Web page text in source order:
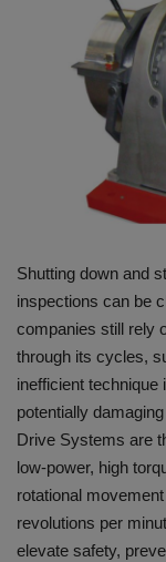
HYDRAULIC JOBS
CONTACT US
EVENTS
EDUCATION
TOOLBOX
Shutting down and
inspections can be
companies still rely
through its cycles,
inefficient
potentially
Drive Systems are
low-power, high
rotational
revolutions per
elevate safety,